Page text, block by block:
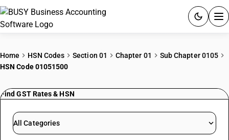
PRICING
Home HSN Codes Section 01 Chapter 01
Sub Chapter 0105
HSN Code 01051500
Find GST Rates & HSN
All Categories